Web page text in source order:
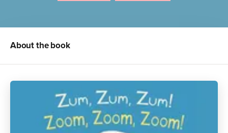
About the book